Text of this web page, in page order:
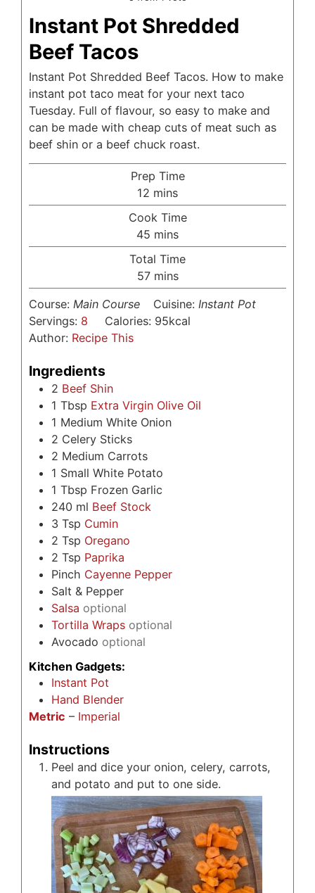
Instant Pot Shredded
Beef Tacos
Instant Pot Shredded Beef Tacos. How to make
instant pot taco meat for your next taco
Tuesday. Full of flavour, so easy to make and
can be made with cheap cuts of meat such as
beef shin or a beef chuck roast.
Prep Time
12 minutes
mins
Cook Time
45 minutes
mins
Total Time
57minutes
mins
Course: Main Course Cuisine: Instant Pot
Servings: 8 Calories: 95kcal
Author: Recipe This
Ingredients
2 Beef Shin
1 Tbsp Extra Virgin Olive Oil
1 Medium White Onion
2 Celery Sticks
2 Medium Carrots
1 Small White Potato
1 Tbsp Frozen Garlic
240 ml Beef Stock
3 Tsp Cumin
2 Tsp Oregano
2 Tsp Paprika
Pinch Cayenne Pepper
Salt & Pepper
Salsa optional
Tortilla Wraps optional
Avocado optional
Kitchen Gadgets:
Instant Pot
Hand Blender
Metric – Imperial
Instructions
Peel and dice your onion, celery, carrots,
and potato and put to one side.